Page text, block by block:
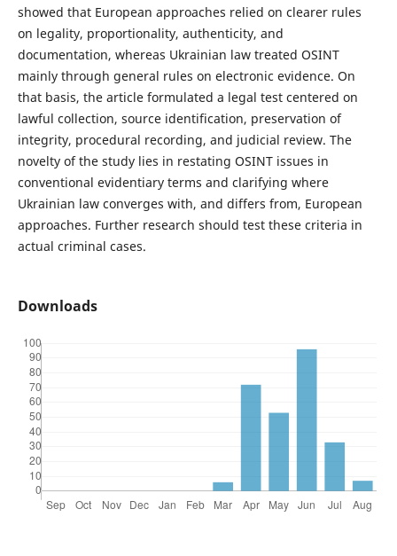
showed that European approaches relied on clearer rules
on legality, proportionality, authenticity, and
documentation, whereas Ukrainian law treated OSINT
mainly through general rules on electronic evidence. On
that basis, the article formulated a legal test centered on
lawful collection, source identification, preservation of
integrity, procedural recording, and judicial review. The
novelty of the study lies in restating OSINT issues in
conventional evidentiary terms and clarifying where
Ukrainian law converges with, and differs from, European
approaches. Further research should test these criteria in
actual criminal cases.
Downloads